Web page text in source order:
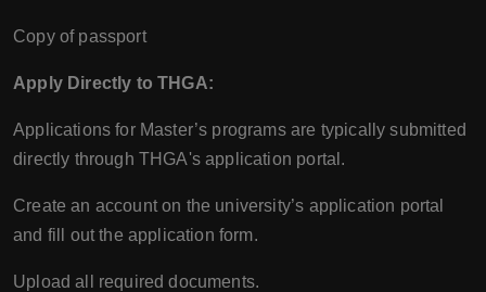
Copy of passport
Apply Directly to THGA:
Applications for Master’s programs are typically submitted
directly through THGA's application portal.
Create an account on the university’s application portal
and fill out the application form.
Upload all required documents.